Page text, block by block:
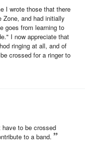
I wrote those that there
Zone, and had initially
goes from learning to
I now appreciate that
ringing at all, and of
crossed for a ringer to
to be crossed
to a band.